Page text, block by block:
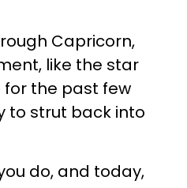
Capricorn,
like the star
for the past few
to strut back into
do, and today,